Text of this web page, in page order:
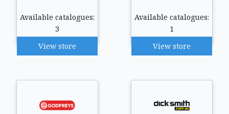
Available catalogues:
3
View store
Available catalogues:
1
View store